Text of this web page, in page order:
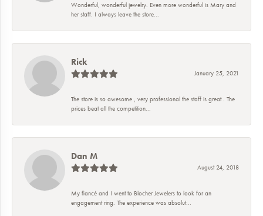
Wonderful, wonderful jewelry. Even more wonderful is Mary and
her staff. I always leave the store...
Rick
January 25, 2021
The store is so awesome , very professional the staff is great . The
prices beat all the competition...
Dan M
August 24, 2018
My fiancé and I went to Blocher Jewelers to look for an
engagement ring. The experience was absolut...